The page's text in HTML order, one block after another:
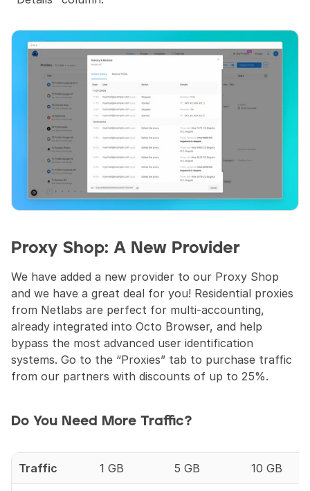
Proxy Shop: A New Provider
We have added a new provider to our Proxy Shop
and we have a great deal for you! Residential proxies
from Netlabs are perfect for multi-accounting,
already integrated into Octo Browser, and help
bypass the most advanced user identification
systems. Go to the “Proxies” tab to purchase traffic
from our partners with discounts of up to 25%.
Do You Need More Traffic?
Traffic 1 GB 5 GB 10 GB